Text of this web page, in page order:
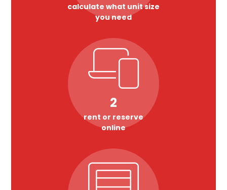
calculate what unit size
you need
2
rent or reserve
online